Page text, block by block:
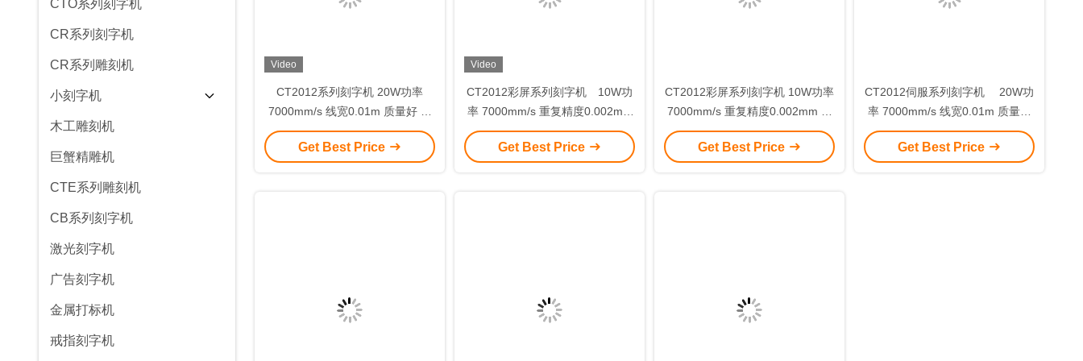
CTO系列刻字机
CR系列刻字机
CR系列雕刻机
小刻字机
木工雕刻机
巨蟹精雕机
CTE系列雕刻机
CB系列刻字机
激光刻字机
广告刻字机
金属打标机
戒指刻字机
Video
CT2012系列刻字机 20W功率
7000mm/s 线宽0.01m 质量好 电
光转换率高 模板B
Get Best Price
Video
CT2012彩屏系列刻字机 10W功
率 7000mm/s 重复精度0.002mm
免维护
Get Best Price
CT2012彩屏系列刻字机 10W功率
7000mm/s 重复精度0.002mm 免
维护 模板C
Get Best Price
CT2012伺服系列刻字机 20W功
率 7000mm/s 线宽0.01m 质量好
电光转换率高
Get Best Price